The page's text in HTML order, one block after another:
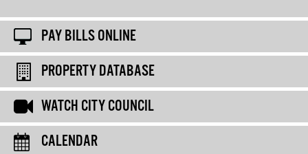
PAY BILLS ONLINE
PROPERTY DATABASE
WATCH CITY COUNCIL
CALENDAR